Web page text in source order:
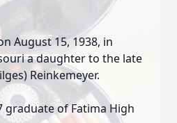
August 15, 1938, in
a daughter to the late
Reinkemeyer.
graduate of Fatima High